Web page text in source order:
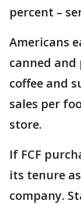
percent –
Americans
canned and
coffee and
sales per
store.
If FCF
its tenure
company.